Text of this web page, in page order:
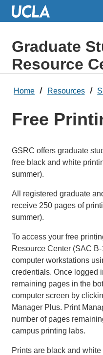
Skip
ContentGraduate
Resource
Home Resources
Free
GSRC offers graduate
free black and white
summer).
All registered graduate
receive 250 pages of
summer).
To access your free
Resource Center (SAC
computer workstations
credentials. Once logged
remaining pages in the
computer screen by
Manager Plus. Print
number of pages
campus printing labs.
Prints are black and